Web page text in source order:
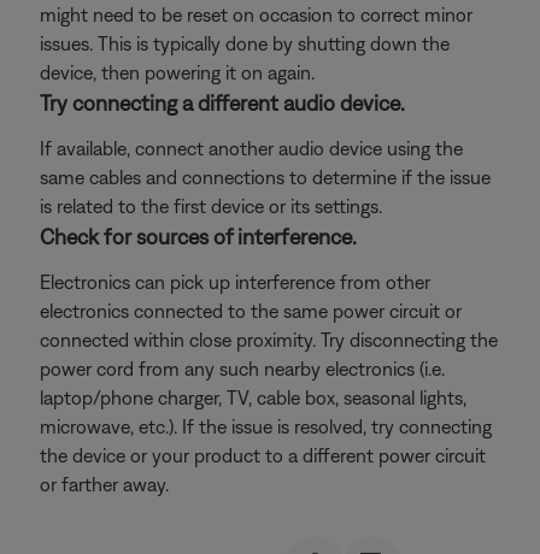
might need to be reset on occasion to correct minor
issues. This is typically done by shutting down the
device, then powering it on again.
Try connecting a different audio device.
If available, connect another audio device using the
same cables and connections to determine if the issue
is related to the first device or its settings.
Check for sources of interference.
Electronics can pick up interference from other
electronics connected to the same power circuit or
connected within close proximity. Try disconnecting the
power cord from any such nearby electronics (i.e.
laptop/phone charger, TV, cable box, seasonal lights,
microwave, etc.). If the issue is resolved, try connecting
the device or your product to a different power circuit
or farther away.